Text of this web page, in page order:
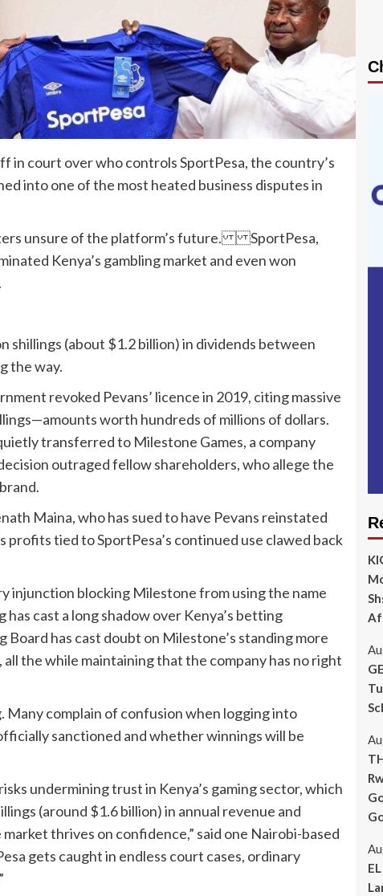
in court over who controls SportPesa, the country’s
into one of the most heated business disputes in
unsure of the platform’s future. SportPesa,
Kenya’s gambling market and even won
shillings (about $1.2 billion) in dividends between
the way.
revoked Pevans’ licence in 2019, citing massive
worth hundreds of millions of dollars.
transferred to Milestone Games, a company
outraged fellow shareholders, who allege the
Maina, who has sued to have Pevans reinstated
tied to SportPesa’s continued use clawed back
injunction blocking Milestone from using the name
cast a long shadow over Kenya’s betting
Board has cast doubt on Milestone’s standing more
the while maintaining that the company has no right
complain of confusion when logging into
sanctioned and whether winnings will be
undermining trust in Kenya’s gaming sector, which
(around $1.6 billion) in annual revenue and
thrives on confidence,” said one Nairobi-based
gets caught in endless court cases, ordinary